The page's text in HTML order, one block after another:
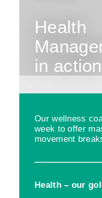
Health
in action
Our wellness
week to offer
movement
Health – our